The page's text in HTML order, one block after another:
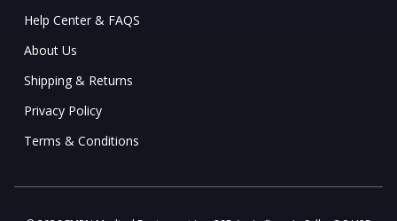
Help Center & FAQS
About Us
Shipping & Returns
Privacy Policy
Terms & Conditions